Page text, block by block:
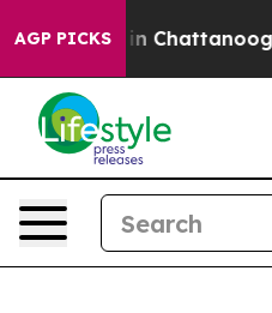
AGP PICKS
Chaos in Chattanooga.